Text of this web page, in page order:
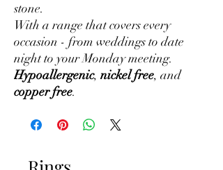
stone.
With a range that covers every
occasion - from weddings to date
night to your Monday meeting.
Hypoallergenic, nickel free, and
copper free.